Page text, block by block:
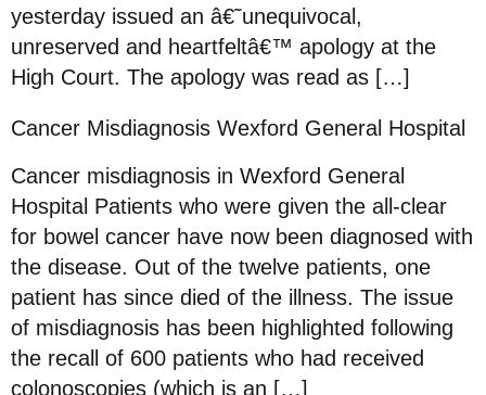
yesterday issued an â€˜unequivocal,
unreserved and heartfeltâ€™ apology at the
High Court. The apology was read as […]
Cancer Misdiagnosis Wexford General Hospital
Cancer misdiagnosis in Wexford General
Hospital Patients who were given the all-clear
for bowel cancer have now been diagnosed with
the disease. Out of the twelve patients, one
patient has since died of the illness. The issue
of misdiagnosis has been highlighted following
the recall of 600 patients who had received
colonoscopies (which is an […]